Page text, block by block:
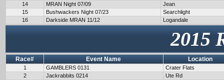
14
MRAN Night 07/09
Jean
15
Bushwackers Night 07/23
Searchlight
16
Darkside MRAN 11/12 Logandale
2015
Race# Event Name Location
1 GAMBLERS 0131
Crater Flats
2
Jackrabbits 0214
Ute Rd